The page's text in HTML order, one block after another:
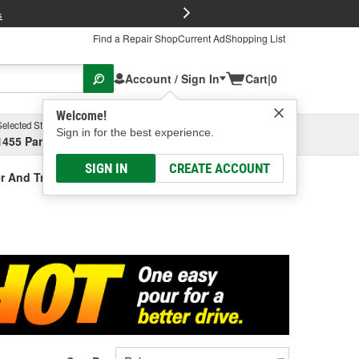
Find a Repair ShopCurrent AdShopping List
Account / Sign In
Welcome!
Sign in for the best experience.
SIGN IN CREATE ACCOUNT
Cart|0
Store
Parsons Ave, Columbus, OHSelect or Add New
And Treatment